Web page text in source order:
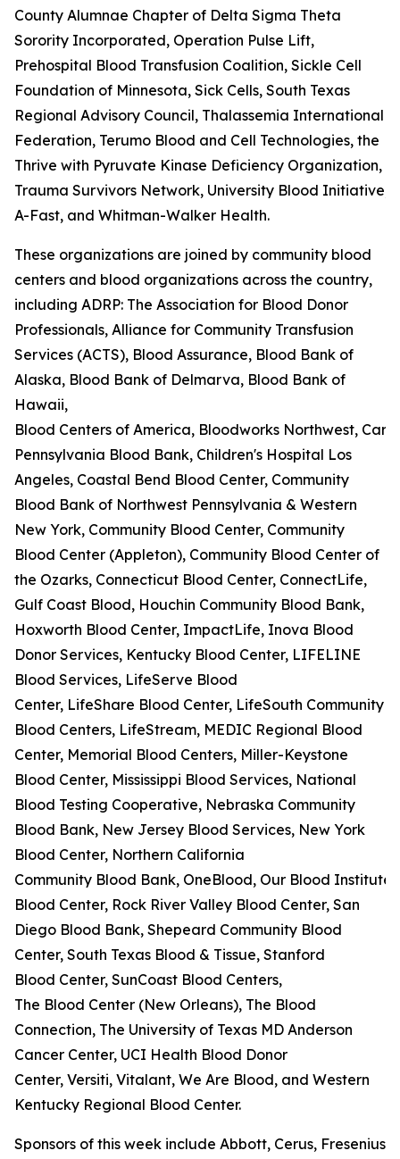
County Alumnae Chapter of Delta Sigma Theta
Sorority Incorporated, Operation Pulse Lift,
Prehospital Blood Transfusion Coalition, Sickle Cell
Foundation of Minnesota, Sick Cells, South Texas
Regional Advisory Council, Thalassemia International
Federation, Terumo Blood and Cell Technologies, the
Thrive with Pyruvate Kinase Deficiency Organization,
Trauma Survivors Network, University Blood Initiative,
A-Fast, and Whitman-Walker Health.
These organizations are joined by community blood
centers and blood organizations across the country,
including ADRP: The Association for Blood Donor
Professionals, Alliance for Community Transfusion
Services (ACTS), Blood Assurance, Blood Bank of
Alaska, Blood Bank of Delmarva, Blood Bank of
Hawaii,
Blood Centers of America, Bloodworks Northwest,
Pennsylvania Blood Bank, Children's Hospital Los
Angeles, Coastal Bend Blood Center, Community
Blood Bank of Northwest Pennsylvania & Western
New York, Community Blood Center, Community
Blood Center (Appleton), Community Blood Center of
the Ozarks, Connecticut Blood Center, ConnectLife,
Gulf Coast Blood, Houchin Community Blood Bank,
Hoxworth Blood Center, ImpactLife, Inova Blood
Donor Services, Kentucky Blood Center, LIFELINE
Blood Services, LifeServe Blood
Center, LifeShare Blood Center, LifeSouth Community
Blood Centers, LifeStream, MEDIC Regional Blood
Center, Memorial Blood Centers, Miller-Keystone
Blood Center, Mississippi Blood Services, National
Blood Testing Cooperative, Nebraska Community
Blood Bank, New Jersey Blood Services, New York
Blood Center, Northern California
Community Blood Bank, OneBlood, Our Blood
Blood Center, Rock River Valley Blood Center, San
Diego Blood Bank, Shepeard Community Blood
Center, South Texas Blood & Tissue, Stanford
Blood Center, SunCoast Blood Centers,
The Blood Center (New Orleans), The Blood
Connection, The University of Texas MD Anderson
Cancer Center, UCI Health Blood Donor
Center, Versiti, Vitalant, We Are Blood, and Western
Kentucky Regional Blood Center.
Sponsors of this week include Abbott, Cerus, Fresenius